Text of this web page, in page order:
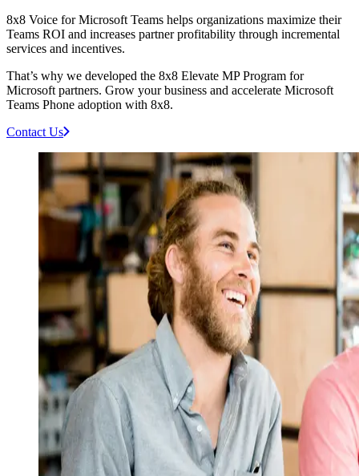
8x8 Voice for Microsoft Teams helps organizations maximize their
Teams ROI and increases partner profitability through incremental
services and incentives.
That’s why we developed the 8x8 Elevate MP Program for
Microsoft partners. Grow your business and accelerate Microsoft
Teams Phone adoption with 8x8.
Contact Us